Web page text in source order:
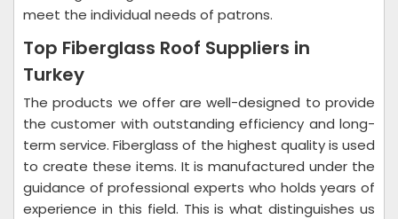
meet the individual needs of patrons.
Top Fiberglass Roof Suppliers in
Turkey
The products we offer are well-designed to provide
the customer with outstanding efficiency and long-
term service. Fiberglass of the highest quality is used
to create these items. It is manufactured under the
guidance of professional experts who holds years of
experience in this field. This is what distinguishes us